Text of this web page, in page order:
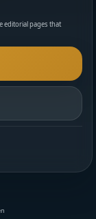
editorial pages that